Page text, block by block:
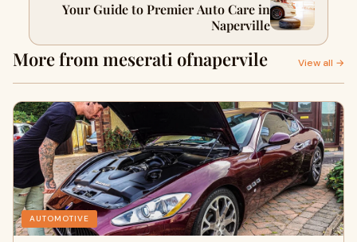
Your Guide to Premier Auto Care in
Naperville
More from meserati ofnapervile View all →
AUTOMOTIVE